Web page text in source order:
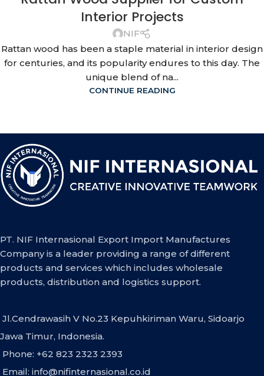
Interior Projects
NIF
Rattan wood has been a staple material in interior design
for centuries, and its popularity endures to this day. The
unique blend of na...
CONTINUE READING
PT. NIF Internasional Export Import Manufactures
Company is a leader providing a range of different
products and services which includes wholesale
products, distribution and logistics support.
Jl.Cendrawasih V No.23 Kepuhkiriman Waru, Sidoarjo
Jawa Timur, Indonesia.
Phone: +62 823 2323 2393
Email: info@nifinternasional.co.id